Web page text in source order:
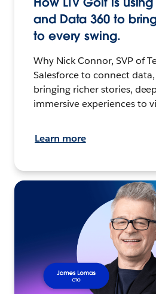
and Data 360 to
to every swing.
Why Nick Connor, SVP of
Salesforce to connect
bringing richer stories,
immersive experiences to
Learn more